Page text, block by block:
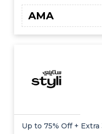
AMA
Up to 75% Off +